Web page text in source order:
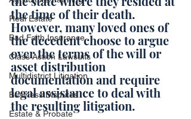
Real Estate
Bad Faith Insurance
Class Action Lawsuits
Multidistrict Litigation
Business Disputes
Estate & Probate
the time of their death.
However, many loved ones of
the decedent choose to argue
over the terms of the will or
asset distribution
documentation and require
legal assistance to deal with
the resulting litigation.